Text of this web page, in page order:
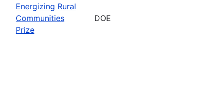
Energizing Rural
Communities
Prize
DOE